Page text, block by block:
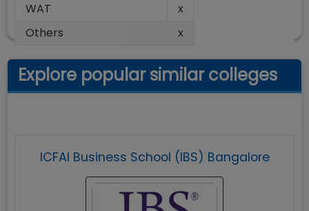
WAT
x
Others
x
Explore popular similar colleges
ICFAI Business School (IBS) Bangalore